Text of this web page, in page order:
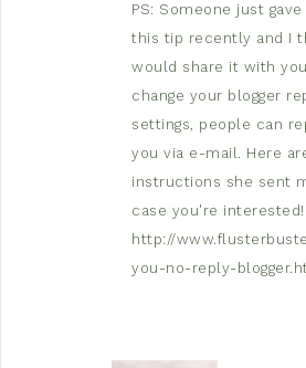
PS: Someone just gave
this tip recently and I
would share it with
change your blogger
settings, people can
you via e-mail. Here
instructions she sent
case you're interested!
http://
you-no-reply-